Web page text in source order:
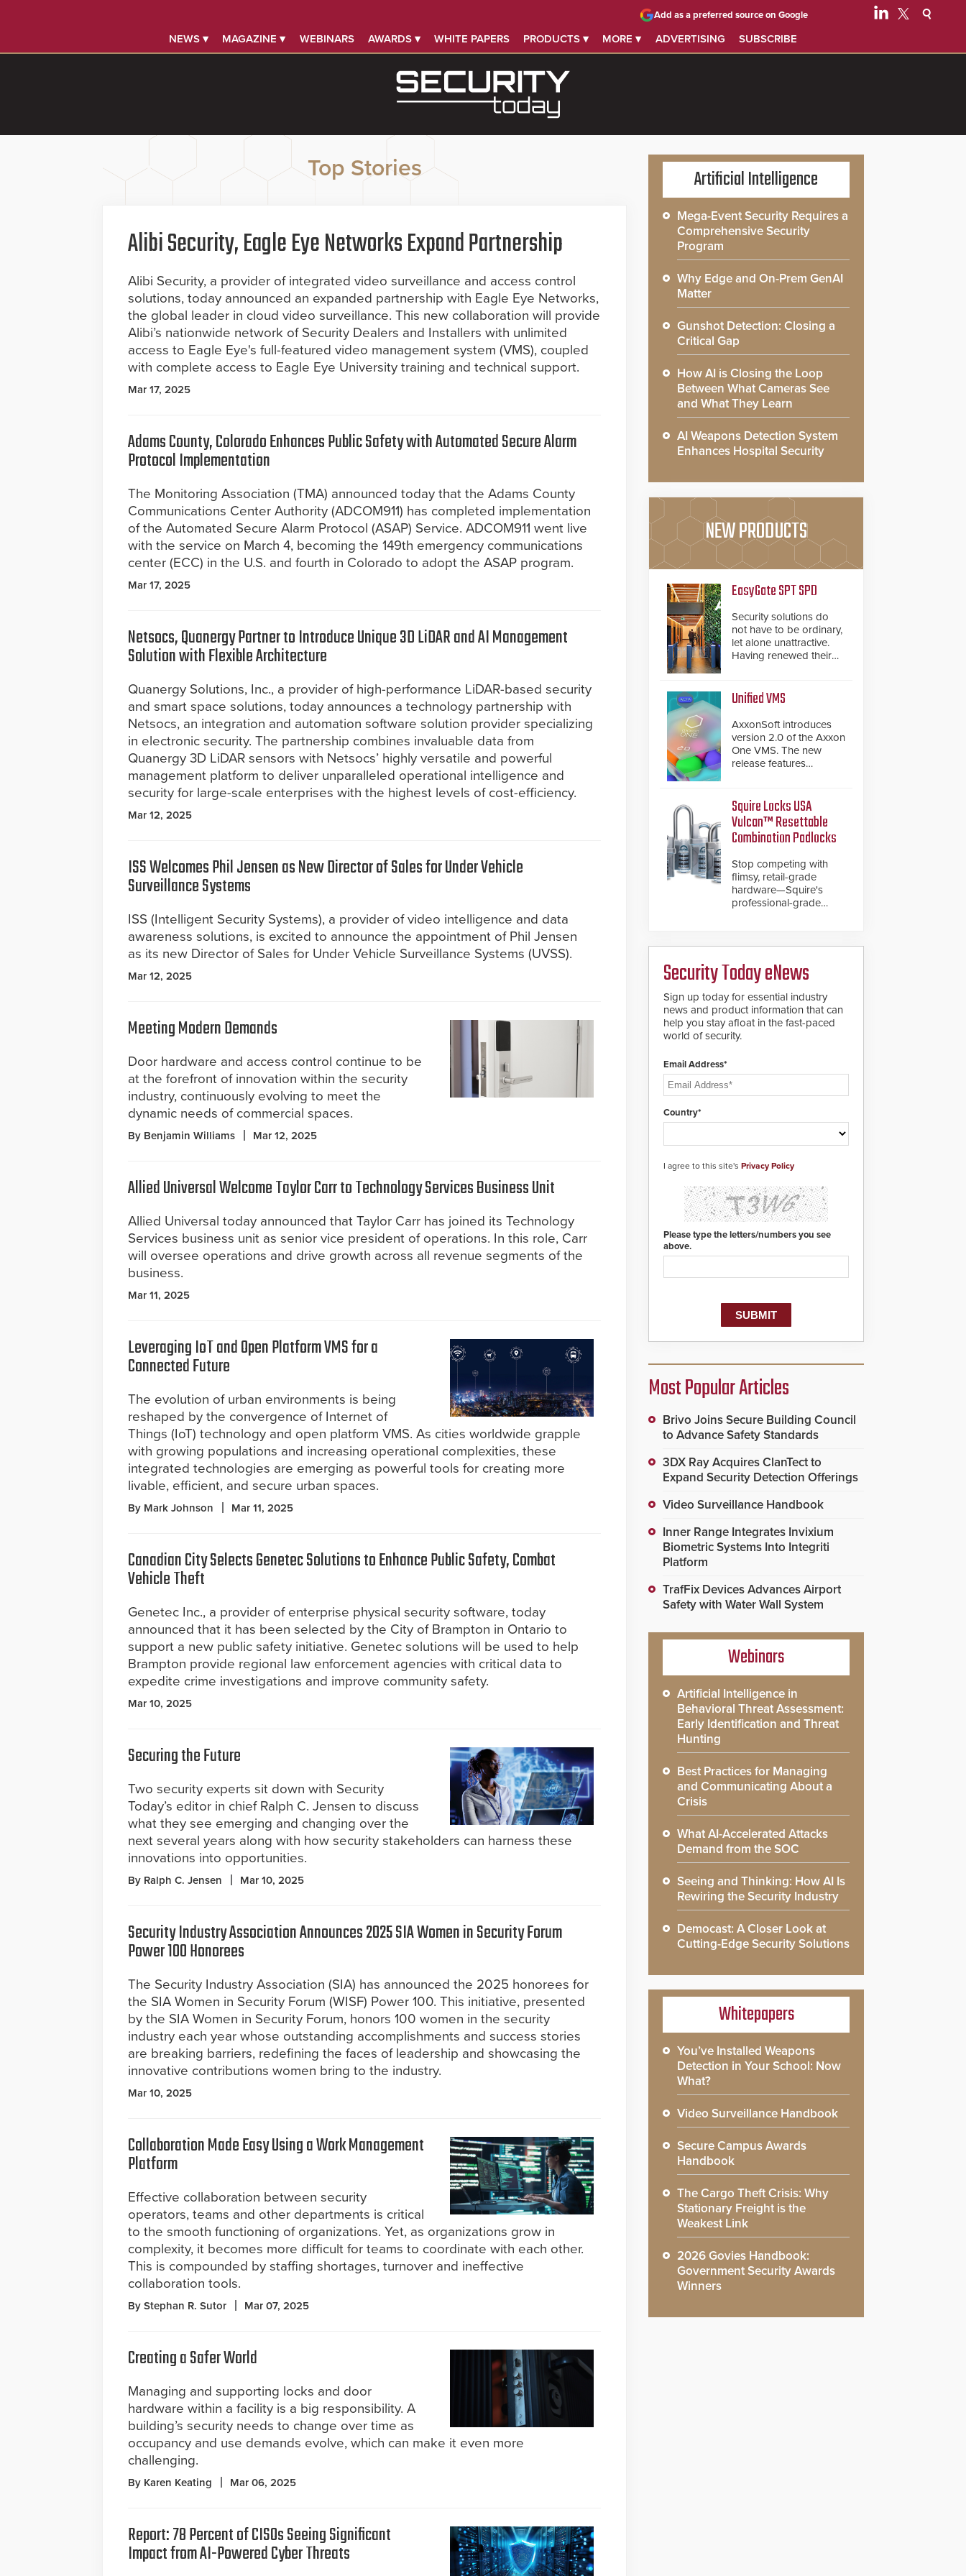
NEWS ▾ MAGAZINE ▾ WEBINARS AWARDS ▾ WHITE PAPERS PRODUCTS ▾ MORE ▾ ADVERTISING SUBSCRIBE
Add as a preferred source on Google
Top Stories
Alibi Security, Eagle Eye Networks Expand Partnership
Alibi Security, a provider of integrated video surveillance and access control
solutions, today announced an expanded partnership with Eagle Eye Networks,
the global leader in cloud video surveillance. This new collaboration will provide
Alibi’s nationwide network of Security Dealers and Installers with unlimited
access to Eagle Eye's full-featured video management system (VMS), coupled
with complete access to Eagle Eye University training and technical support.
Mar 17, 2025
Adams County, Colorado Enhances Public Safety with Automated Secure Alarm
Protocol Implementation
The Monitoring Association (TMA) announced today that the Adams County
Communications Center Authority (ADCOM911) has completed implementation
of the Automated Secure Alarm Protocol (ASAP) Service. ADCOM911 went live
with the service on March 4, becoming the 149th emergency communications
center (ECC) in the U.S. and fourth in Colorado to adopt the ASAP program.
Mar 17, 2025
Netsocs, Quanergy Partner to Introduce Unique 3D LiDAR and AI Management
Solution with Flexible Architecture
Quanergy Solutions, Inc., a provider of high-performance LiDAR-based security
and smart space solutions, today announces a technology partnership with
Netsocs, an integration and automation software solution provider specializing
in electronic security. The partnership combines invaluable data from
Quanergy 3D LiDAR sensors with Netsocs’ highly versatile and powerful
management platform to deliver unparalleled operational intelligence and
security for large-scale enterprises with the highest levels of cost-efficiency.
Mar 12, 2025
ISS Welcomes Phil Jensen as New Director of Sales for Under Vehicle
Surveillance Systems
ISS (Intelligent Security Systems), a provider of video intelligence and data
awareness solutions, is excited to announce the appointment of Phil Jensen
as its new Director of Sales for Under Vehicle Surveillance Systems (UVSS).
Mar 12, 2025
Meeting Modern Demands
Door hardware and access control continue to be
at the forefront of innovation within the security
industry, continuously evolving to meet the
dynamic needs of commercial spaces.
By Benjamin Williams Mar 12, 2025
Allied Universal Welcome Taylor Carr to Technology Services Business Unit
Allied Universal today announced that Taylor Carr has joined its Technology
Services business unit as senior vice president of operations. In this role, Carr
will oversee operations and drive growth across all revenue segments of the
business.
Mar 11, 2025
Leveraging IoT and Open Platform VMS for a
Connected Future
The evolution of urban environments is being
reshaped by the convergence of Internet of
Things (IoT) technology and open platform VMS. As cities worldwide grapple
with growing populations and increasing operational complexities, these
integrated technologies are emerging as powerful tools for creating more
livable, efficient, and secure urban spaces.
By Mark Johnson Mar 11, 2025
Canadian City Selects Genetec Solutions to Enhance Public Safety, Combat
Vehicle Theft
Genetec Inc., a provider of enterprise physical security software, today
announced that it has been selected by the City of Brampton in Ontario to
support a new public safety initiative. Genetec solutions will be used to help
Brampton provide regional law enforcement agencies with critical data to
expedite crime investigations and improve community safety.
Mar 10, 2025
Securing the Future
Two security experts sit down with Security
Today’s editor in chief Ralph C. Jensen to discuss
what they see emerging and changing over the
next several years along with how security stakeholders can harness these
innovations into opportunities.
By Ralph C. Jensen Mar 10, 2025
Security Industry Association Announces 2025 SIA Women in Security Forum
Power 100 Honorees
The Security Industry Association (SIA) has announced the 2025 honorees for
the SIA Women in Security Forum (WISF) Power 100. This initiative, presented
by the SIA Women in Security Forum, honors 100 women in the security
industry each year whose outstanding accomplishments and success stories
are breaking barriers, redefining the faces of leadership and showcasing the
innovative contributions women bring to the industry.
Mar 10, 2025
Collaboration Made Easy Using a Work Management
Platform
Effective collaboration between security
operators, teams and other departments is critical
to the smooth functioning of organizations. Yet, as organizations grow in
complexity, it becomes more difficult for teams to coordinate with each other.
This is compounded by staffing shortages, turnover and ineffective
collaboration tools.
By Stephan R. Sutor Mar 07, 2025
Creating a Safer World
Managing and supporting locks and door
hardware within a facility is a big responsibility. A
building’s security needs to change over time as
occupancy and use demands evolve, which can make it even more
challenging.
By Karen Keating Mar 06, 2025
Report: 78 Percent of CISOs Seeing Significant
Impact from AI-Powered Cyber Threats
Artificial Intelligence
Mega-Event Security Requires a
Comprehensive Security
Program
Why Edge and On-Prem GenAI
Matter
Gunshot Detection: Closing a
Critical Gap
How AI is Closing the Loop
Between What Cameras See
and What They Learn
AI Weapons Detection System
Enhances Hospital Security
NEW PRODUCTS
EasyGate SPT SPD
Security solutions do
not have to be ordinary,
let alone unattractive.
Having renewed their
once again
demonstrated their Art
of Security philosophy
in practice — and
confirmed their position
as an industry-leading
and turnstiles.
Unified VMS
AxxonSoft introduces
version 2.0 of the Axxon
One VMS. The new
release features
systems, making Axxon
One a unified VMS.
Other enhancements
include new AI video
search functions,
hardened cybersecurity,
usability and
performance
capabilities
Squire Locks USA
Vulcan™ Resettable
Combination Padlocks
Stop competing with
flimsy, retail-grade
hardware—Squire's
professional-grade
for rugged outdoor
environments.
Security Today eNews
Sign up today for essential industry
news and product information that can
help you stay afloat in the fast-paced
world of security.
Email Address*
Country*
I agree to this site's Privacy Policy
Please type the letters/numbers you see
above.
Most Popular Articles
Brivo Joins Secure Building Council
to Advance Safety Standards
3DX Ray Acquires ClanTect to
Expand Security Detection Offerings
Video Surveillance Handbook
Inner Range Integrates Invixium
Biometric Systems Into Integriti
Platform
TrafFix Devices Advances Airport
Safety with Water Wall System
Webinars
Artificial Intelligence in
Behavioral Threat Assessment:
Early Identification and Threat
Hunting
Best Practices for Managing
and Communicating About a
Crisis
What AI-Accelerated Attacks
Demand from the SOC
Seeing and Thinking: How AI Is
Rewiring the Security Industry
Democast: A Closer Look at
Cutting-Edge Security Solutions
Whitepapers
You’ve Installed Weapons
Detection in Your School: Now
What?
Video Surveillance Handbook
Secure Campus Awards
Handbook
The Cargo Theft Crisis: Why
Stationary Freight is the
Weakest Link
2026 Govies Handbook:
Government Security Awards
Winners